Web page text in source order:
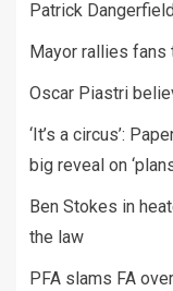
Patrick
Mayor rallies fans
Oscar Piastri
‘It’s a circus’:
big reveal on
Ben Stokes in
the law
PFA slams FA